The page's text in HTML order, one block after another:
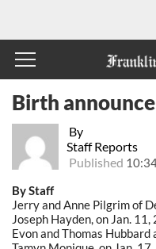
By
Staff Reports
Published
Birth
By Staff
Jerry and Anne Pilgrim of
Joseph Hayden, on Jan.
Evon and Thomas